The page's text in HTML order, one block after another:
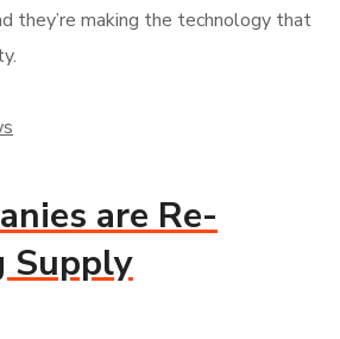
they’re making the technology that
are Re-
Supply